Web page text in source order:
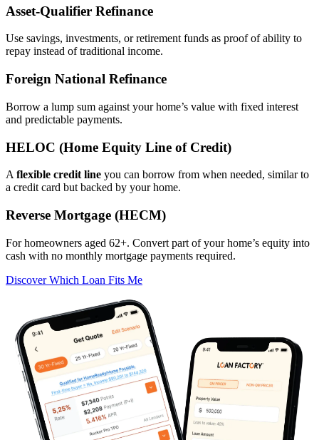
Asset‑Qualifier Refinance
Use savings, investments, or retirement funds as proof of ability to
repay instead of traditional income.
Foreign National Refinance
Borrow a lump sum against your home’s value with fixed interest
and predictable payments.
HELOC (Home Equity Line of Credit)
A flexible credit line you can borrow from when needed, similar to
a credit card but backed by your home.
Reverse Mortgage (HECM)
For homeowners aged 62+. Convert part of your home’s equity into
cash with no monthly mortgage payments required.
Discover Which Loan Fits Me